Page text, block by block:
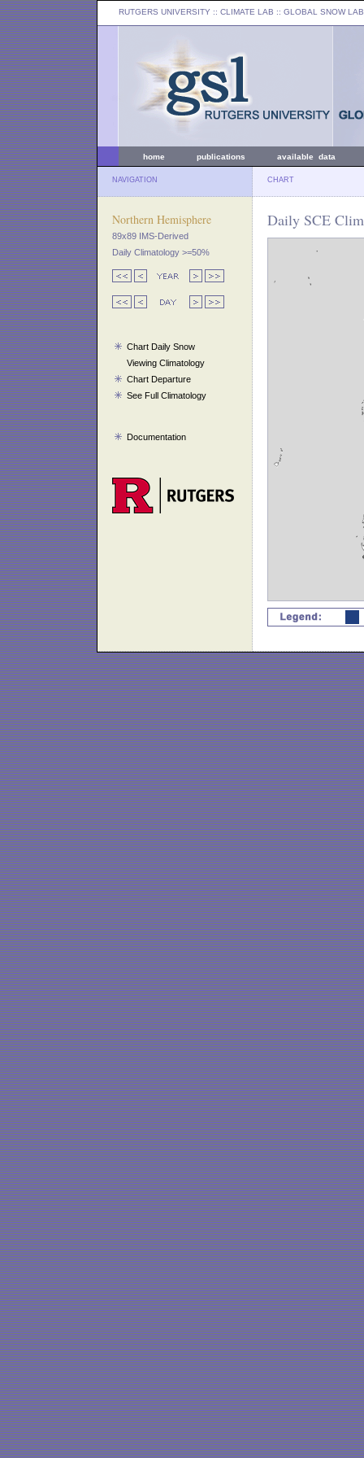
RUTGERS UNIVERSITY :: CLIMATE LAB :: GLOBAL SNOW LAB
home publications available data
NAVIGATION CHART
Northern Hemisphere
89x89 IMS-Derived
Daily Climatology >=50%
Chart Daily Snow
Viewing Climatology
Chart Departure
See Full Climatology
Documentation
Daily SCE